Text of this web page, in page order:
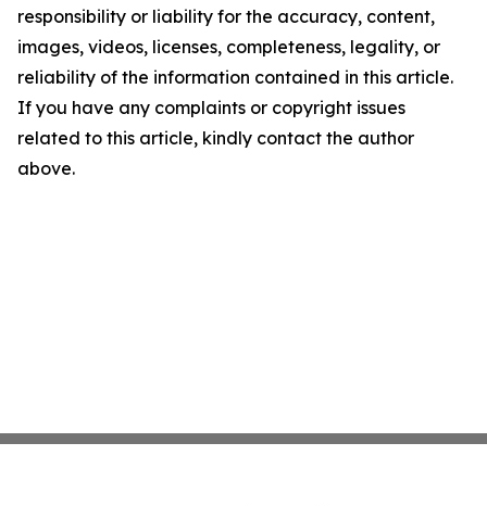
responsibility or liability for the accuracy, content,
images, videos, licenses, completeness, legality, or
reliability of the information contained in this article.
If you have any complaints or copyright issues
related to this article, kindly contact the author
above.